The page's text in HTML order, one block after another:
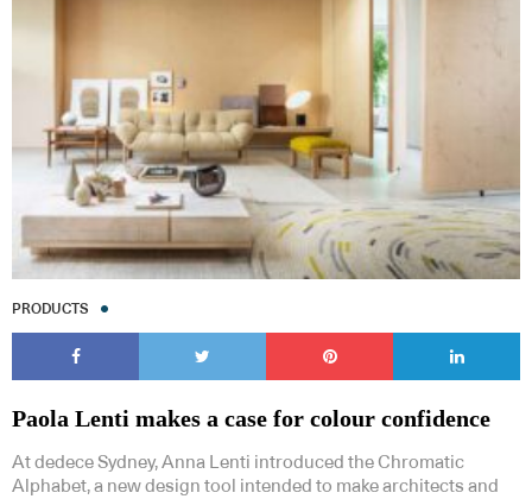
PRODUCTS
Paola Lenti makes a case for colour confidence
At dedece Sydney, Anna Lenti introduced the Chromatic
Alphabet, a new design tool intended to make architects and